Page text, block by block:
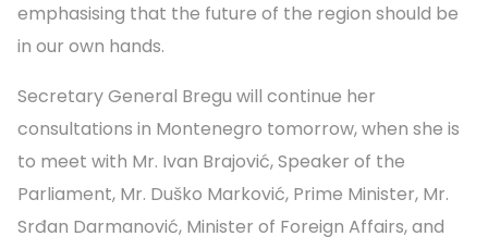
emphasising that the future of the region should be
in our own hands.
Secretary General Bregu will continue her
consultations in Montenegro tomorrow, when she is
to meet with Mr. Ivan Brajović, Speaker of the
Parliament, Mr. Duško Marković, Prime Minister, Mr.
Srđan Darmanović, Minister of Foreign Affairs, and